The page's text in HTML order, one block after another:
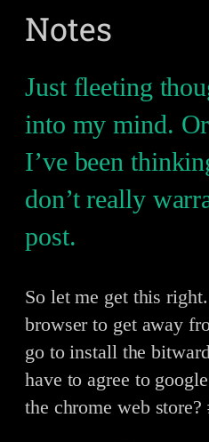
Notes
Just fleeting
into my mind.
I’ve been
don’t really
post.
So let me get this
browser to get away
go to install the
have to agree to
the chrome web store?